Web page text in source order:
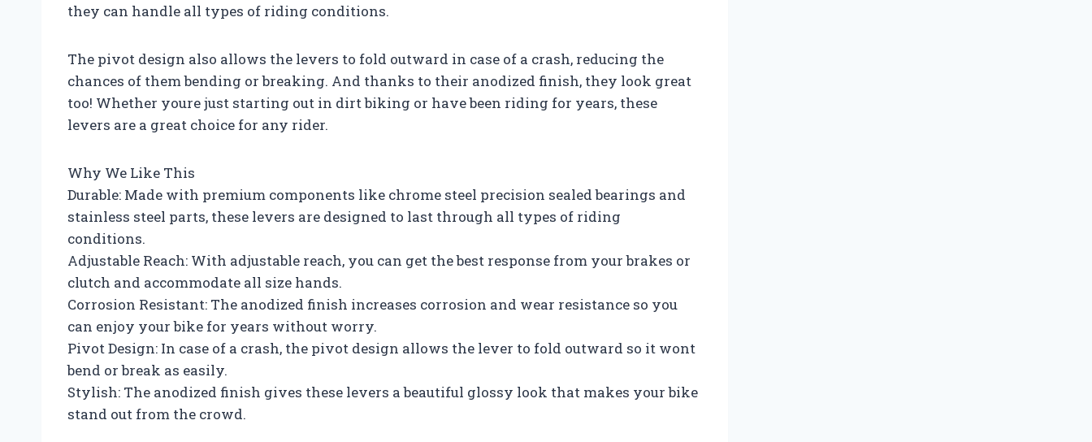
they can handle all types of riding conditions.
The pivot design also allows the levers to fold outward in case of a crash, reducing the
chances of them bending or breaking. And thanks to their anodized finish, they look great
too! Whether youre just starting out in dirt biking or have been riding for years, these
levers are a great choice for any rider.
Why We Like This
Durable: Made with premium components like chrome steel precision sealed bearings and
stainless steel parts, these levers are designed to last through all types of riding
conditions.
Adjustable Reach: With adjustable reach, you can get the best response from your brakes or
clutch and accommodate all size hands.
Corrosion Resistant: The anodized finish increases corrosion and wear resistance so you
can enjoy your bike for years without worry.
Pivot Design: In case of a crash, the pivot design allows the lever to fold outward so it wont
bend or break as easily.
Stylish: The anodized finish gives these levers a beautiful glossy look that makes your bike
stand out from the crowd.